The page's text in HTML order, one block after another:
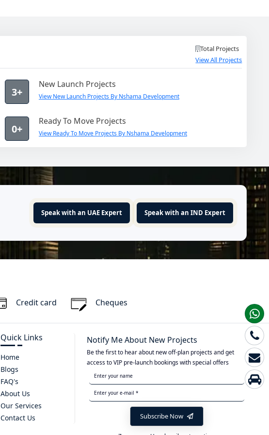
Total Projects
View All Projects
3+
New Launch Projects
View New Launch Projects By Nshama Development
0+
Ready To Move Projects
View Ready To Move Projects By Nshama Development
Speak with an UAE Expert Speak with an IND Expert
Credit card Cheques
Quick Links
Home
Blogs
FAQ's
About Us
Our Services
Contact Us
Notify Me About New Projects
Be the first to hear about new off-plan projects and get
access to VIP pre-launch bookings with special offers
Subscribe Now